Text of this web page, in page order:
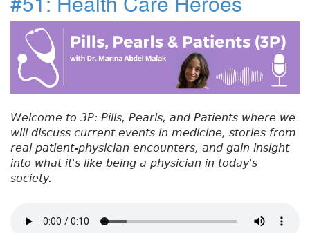
e
b
o
o
k
t
e
r
e
dI
n
e
re
st
re
t
#
5
2
C
a
c
e
r
S
Welcome to 3P: Pills, Pearls, and Patients where we
will discuss current events in medicine, stories from
real patient-physician encounters, and gain insight
into what it's like being a physician in today's
society.